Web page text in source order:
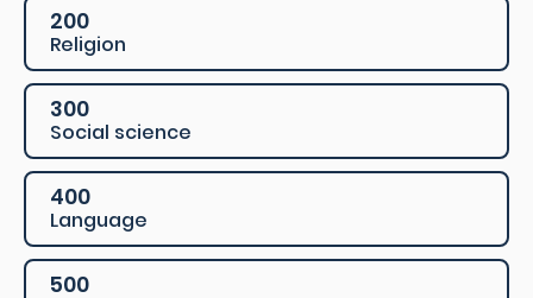
200
Religion
300
Social science
400
Language
500